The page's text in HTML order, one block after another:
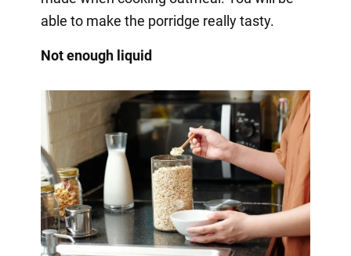
able to make the porridge really tasty.
Not enough liquid